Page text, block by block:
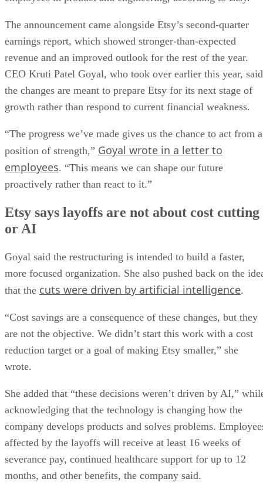
The announcement came alongside Etsy’s second-quarter
earnings report, which showed stronger-than-expected
revenue and an improved outlook for the rest of the year.
CEO Kruti Patel Goyal, who took over earlier this year, said
the changes are meant to prepare Etsy for its next stage of
growth rather than respond to current financial weakness.
“The progress we’ve made gives us the chance to act from a
position of strength,” Goyal wrote in a letter to
employees. “This means we can shape our future
proactively rather than react to it.”
Etsy says layoffs are not about cost cutting
or AI
Goyal said the restructuring is intended to build a faster,
more focused organization. She also pushed back on the
that the cuts were driven by artificial intelligence.
“Cost savings are a consequence of these changes, but they
are not the objective. We didn’t start this work with a cost
reduction target or a goal of making Etsy smaller,” she
wrote.
She added that “these decisions weren’t driven by AI,”
acknowledging that the technology is changing how the
company develops products and solves problems.
affected by the layoffs will receive at least 16 weeks of
severance pay, continued healthcare support for up to 12
months, and other benefits, the company said.